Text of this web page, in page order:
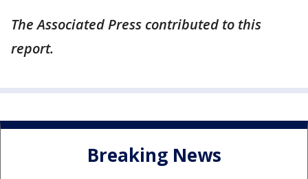
The Associated Press contributed to this
report.
Breaking News